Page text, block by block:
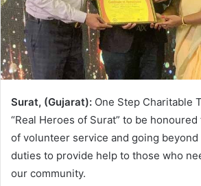
Surat, (Gujarat): One Step Charitable
“Real Heroes of Surat” to be
of volunteer service and going
duties to provide help to those who
our community.